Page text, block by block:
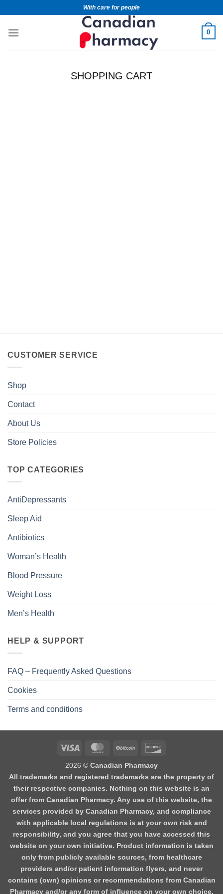
With care for people
0
SHOPPING CART
CUSTOMER SERVICE
Shop
Contact
About Us
Store Policies
TOP CATEGORIES
AntiDepressants
Sleep Aid
Antibiotics
Woman’s Health
Blood Pressure
Weight Loss
Men’s Health
HELP & SUPPORT
FAQ – Frequently Asked Questions
Cookies
Terms and conditions
2026 © Canadian Pharmacy
All trademarks and registered trademarks are the property of
their respective companies. Nothing on this website is an
offer from Canadian Pharmacy. Any use of this website, the
services provided by Canadian Pharmacy, and compliance
with applicable local regulations is at your own risk and
responsibility, and you agree that you have accessed this
website on your own initiative. Product information is taken
only from publicly available sources, from healthcare
providers and/or patient information flyers, and never
contains (own) opinions or recommendations from Canadian
Pharmacy and/or any form of influence on your own choice.